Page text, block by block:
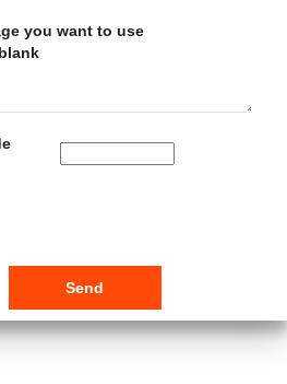
you want to use